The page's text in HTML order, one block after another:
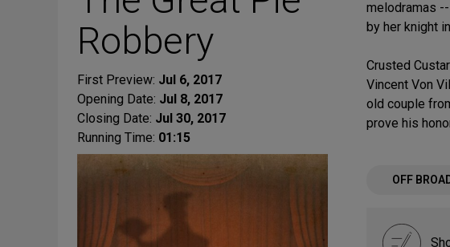
Robbery
First Preview: Jul 6, 2017
Opening Date: Jul 8, 2017
Closing Date: Jul 30, 2017
Running Time: 01:15
melodramas
by her knight
Crusted
Vincent Von
old couple
prove his
OFF